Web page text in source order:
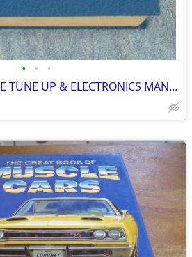
• • •
MOTOR AUTO ENGINE TUNE UP & ELECTRONICS MANUAL